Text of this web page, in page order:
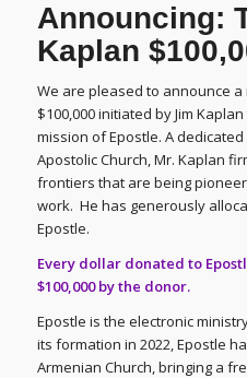
Announcing:
Kaplan
We are pleased to announce
$100,000 initiated by Jim
mission of Epostle. A
Apostolic Church, Mr. Kaplan
frontiers that are being
work. He has generously
Epostle.
Every dollar donated to
$100,000 by the donor.
Epostle is the electronic
its formation in 2022, Epostle
Armenian Church, bringing a